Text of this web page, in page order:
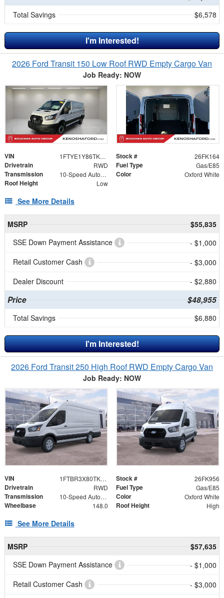
Total Savings $6,578
I'm Interested!
2026 Ford Transit 150 Low Roof RWD Empty Cargo Van
Job Ready: NOW
VIN 1FTYE1Y86TKA21500 Stock # 26FK164
Drivetrain RWD Fuel Type Gas/E85
Transmission 10-Speed Automatic with Overdrive Color Oxford White
Roof Height Low
See More Details
MSRP
$55,835
SSE Down Payment Assistance
- $1,000
Retail Customer Cash
- $3,000
Dealer Discount
- $2,880
Price $48,955
Total Savings $6,880
I'm Interested!
2026 Ford Transit 250 High Roof RWD Empty Cargo Van
Job Ready: NOW
VIN 1FTBR3X80TKB35662 Stock # 26FK956
Drivetrain RWD Fuel Type Gas/E85
Transmission 10-Speed Automatic with Overdrive Color Oxford White
Wheelbase 148.0 Roof Height High
See More Details
MSRP
$57,635
SSE Down Payment Assistance
- $1,000
Retail Customer Cash
- $3,000